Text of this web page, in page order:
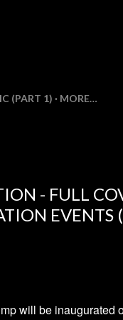
(PART 1) MORE…
- FULL
will be inaugurated